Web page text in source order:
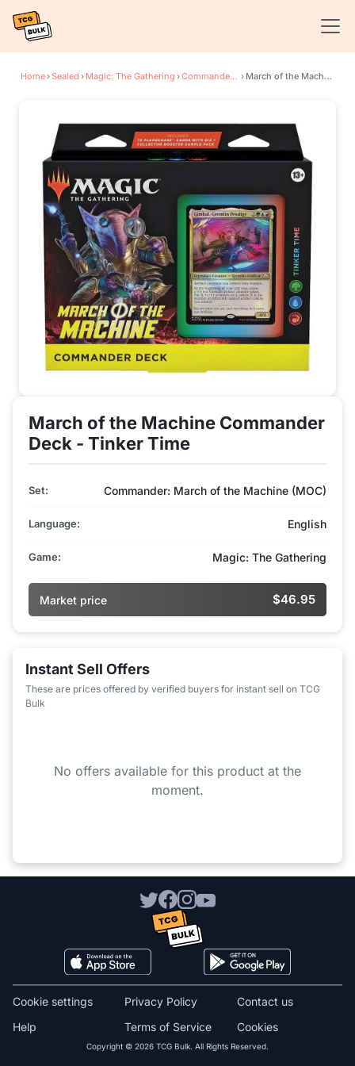
Home›Sealed › Magic: The Gathering › Commander: March of the Machine › March of the Machine Commander Deck - Tinker Time
March of the Machine Commander
Deck - Tinker Time
Set: Commander: March of the Machine (MOC)
Language: English
Game: Magic: The Gathering
Market price $46.95
Instant Sell Offers
These are prices offered by verified buyers for instant sell on TCG
Bulk
No offers available for this product at the
moment.
Copyright © 2026 TCG Bulk. All Rights Reserved.
Cookies
Cookie settings
Terms of Service
Privacy Policy
Contact us
Help